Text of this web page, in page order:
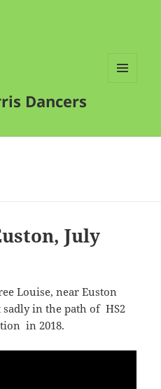
Dancers
July
Louise, near Euston
in the path of HS2
in 2018.